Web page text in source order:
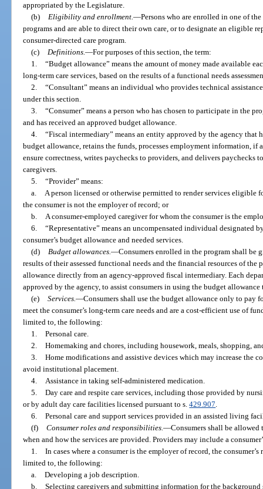
appropriated by the Legislature.
(b)
Eligibility and enrollment. —Persons who are enrolled in one of
programs and are able to direct their own care, or to designate an eligible
consumer-directed care program.
(c)
Definitions. —For purposes of this section, the term:
1. “Budget allowance” means the amount of money made available
long-term care services, based on the results of a functional needs
2. “Consultant” means an individual who provides technical
under this section.
3. “Consumer” means a person who has chosen to participate in the
and has received an approved budget allowance.
4. “Fiscal intermediary” means an entity approved by the agency that
budget allowance, retains the funds, processes employment information, if
ensure correctness, writes paychecks to providers, and delivers
caregivers.
5. “Provider” means:
a.
A person licensed or otherwise permitted to render services eligible
the consumer is not the employer of record; or
b.
A consumer-employed caregiver for whom the consumer is the
6. “Representative” means an uncompensated individual designated
consumer’s budget allowance and needed services.
(d)
Budget allowances. —Consumers enrolled in the program shall be
results of their assessed functional needs and the financial resources of the
allowance directly from an agency-approved fiscal intermediary. Each
approved by the agency, to assist consumers in using the budget
(e) Services. —Consumers shall use the budget allowance only to pay
meet the consumer’s long-term care needs and are a cost-efficient use of
limited to, the following:
1. Personal care.
2. Homemaking and chores, including housework, meals, shopping,
3. Home modifications and assistive devices which may increase the
avoid institutional placement.
4.
Assistance in taking self-administered medication.
5. Day care and respite care services, including those provided by
or by adult day care facilities licensed pursuant to s.429.907
6. Personal care and support services provided in an assisted living
(f) Consumer roles and responsibilities. —Consumers shall be allowed
when and how the services are provided. Providers may include a
1. In cases where a consumer is the employer of record, the
limited to, the following:
a. Developing a job description.
b. Selecting caregivers and submitting information for the background